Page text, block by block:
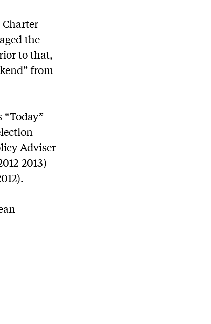
Charter
the
to that,
from
Adviser
2013)